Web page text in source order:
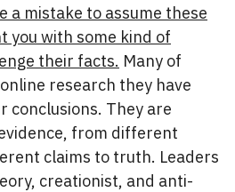
a mistake to assume these
you with some kind of
their facts. Many of
research they have
conclusions. They are
from different
claims to truth. Leaders
creationist, and anti-